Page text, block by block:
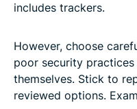
includes trackers.
However, choose
poor security
themselves. Stick to
reviewed options.